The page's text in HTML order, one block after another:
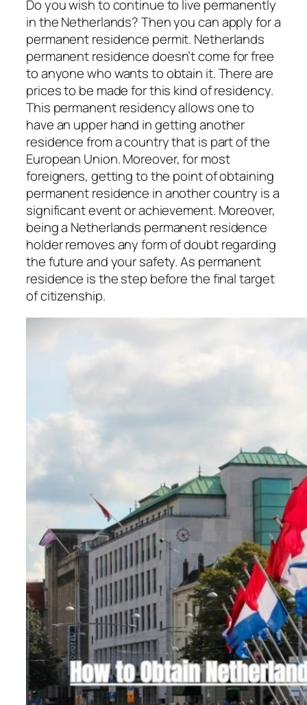
Do you wish to continue to live permanently
in the Netherlands? Then you can apply for a
permanent residence permit. Netherlands
permanent residence doesn’t come for free
to anyone who wants to obtain it. There are
prices to be made for this kind of residency.
This permanent residency allows one to
have an upper hand in getting another
residence from a country that is part of the
European Union. Moreover, for most
foreigners, getting to the point of obtaining
permanent residence in another country is a
significant event or achievement. Moreover,
being a Netherlands permanent residence
holder removes any form of doubt regarding
the future and your safety. As permanent
residence is the step before the final target
of citizenship.